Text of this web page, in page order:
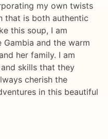
my own twists
that is both authentic
this soup, I am
and the warm
her family. I am
skills that they
cherish the
in this beautiful